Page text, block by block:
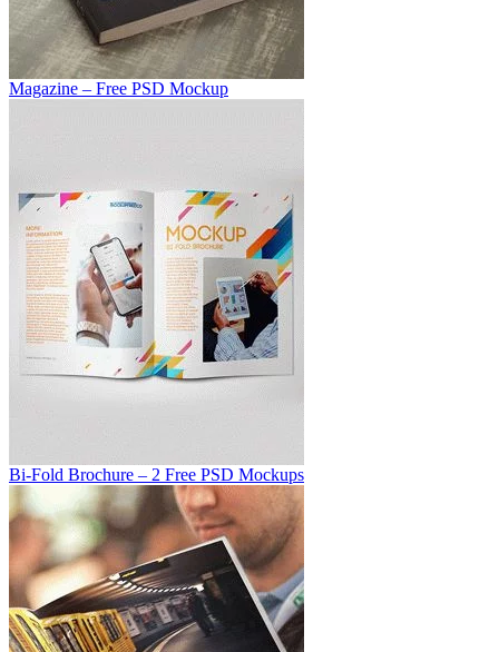
Magazine – Free PSD Mockup
Bi-Fold Brochure – 2 Free PSD Mockups